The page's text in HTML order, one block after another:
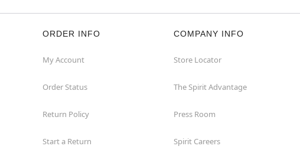
ORDER INFO
My Account
Order Status
Return Policy
Start a Return
COMPANY INFO
Store Locator
The Spirit Advantage
Press Room
Spirit Careers